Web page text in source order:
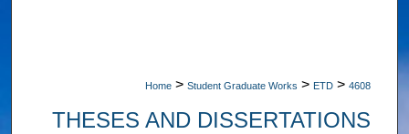
Home > Student Graduate Works > ETD > 4608
THESES AND DISSERTATIONS